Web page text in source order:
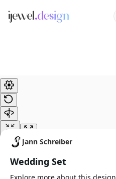
Jann Schreiber
Wedding Set